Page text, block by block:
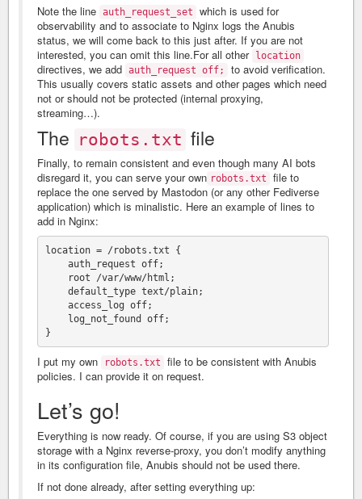
Note the line auth_request_set
which is used for
observability and to associate to Nginx logs the Anubis
status, we will come back to this just after. If you are not
interested, you can omit this line.For all other
location
directives, we add auth_request off;
to avoid verification.
This usually covers static assets and other pages which need
not or should not be protected (internal proxying,
streaming…).
The robots.txt file
Finally, to remain consistent and even though many AI bots
disregard it, you can serve your own robots.txt
file to
replace the one served by Mastodon (or any other Fediverse
application) which is minalistic. Here an example of lines to
add in Nginx:
location = /robots.txt {
I put my own robots.txt
file to be consistent with Anubis
policies. I can provide it on request.
Let’s go!
Everything is now ready. Of course, if you are using S3 object
storage with a Nginx reverse-proxy, you don’t modify anything
in its configuration file, Anubis should not be used there.
If not done already, after setting everything up: